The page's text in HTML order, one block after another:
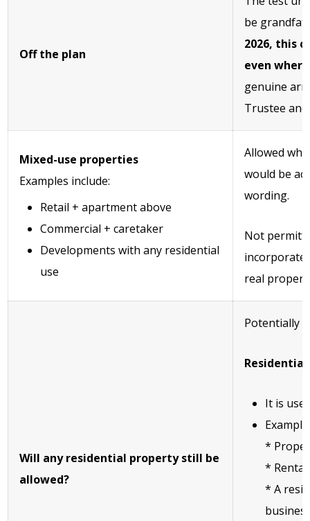
Off the plan
be
2026, this
even
genuine
Trustee
Mixed-use properties
Examples include:
Retail + apartment above
Commercial + caretaker
Developments with any residential
use
Allowed
would be
wording.
Not
real
Will any residential property still be
allowed?
Potentially
It is
*
*
* A